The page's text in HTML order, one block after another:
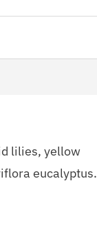
lilies, yellow
eucalyptus.